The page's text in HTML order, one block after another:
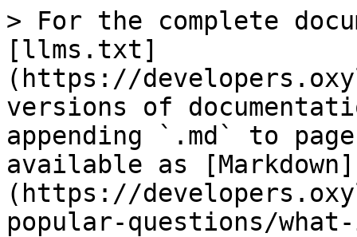
> For the complete
[llms.txt]
(https://
versions of
appending `.md` to
available as [Markdown]
(https://
popular-questions/